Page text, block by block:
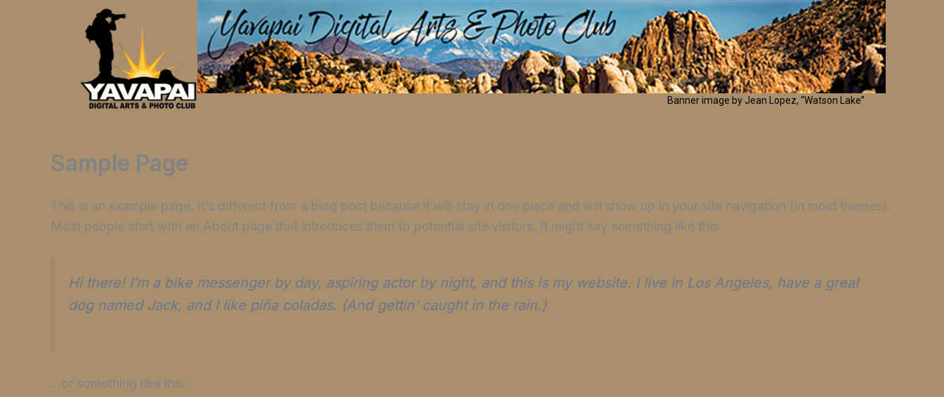
Banner image by Jean Lopez, “Watson Lake”
Sample Page
This is an example page. It’s different from a blog post because it will stay in one place and will show up in your site navigation (in most themes).
Most people start with an About page that introduces them to potential site visitors. It might say something like this:
Hi there! I’m a bike messenger by day, aspiring actor by night, and this is my website. I live in Los Angeles, have a great
dog named Jack, and I like piña coladas. (And gettin’ caught in the rain.)
…or something like this: